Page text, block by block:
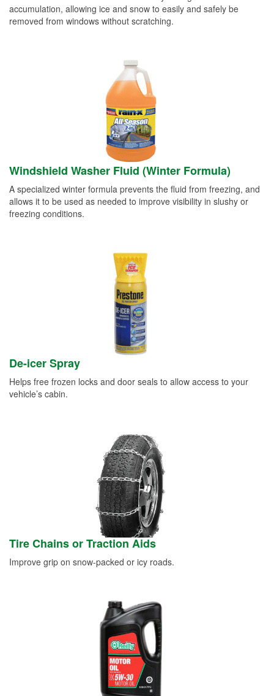
accumulation, allowing ice and snow to easily and safely be
removed from windows without scratching.
Windshield Washer Fluid (Winter Formula)
A specialized winter formula prevents the fluid from freezing, and
allows it to be used as needed to improve visibility in slushy or
freezing conditions.
De-icer Spray
Helps free frozen locks and door seals to allow access to your
vehicle’s cabin.
Tire Chains or Traction Aids
Improve grip on snow-packed or icy roads.